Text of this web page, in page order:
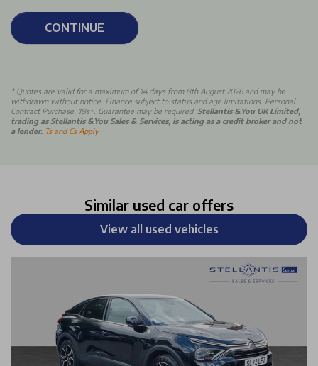
CONTINUE
*Quotes are valid for a maximum of 14 days from 8th August 2026 and may be
withdrawn without notice. Finance subject to status and age limitations. Personal
Contract Purchase. 18s+. Guarantee may be required. Stellantis &You UK Limited,
trading as Stellantis &You Sales & Services, is acting as a credit broker and not
a lender. Ts and Cs Apply
Similar used car offers
View all used vehicles